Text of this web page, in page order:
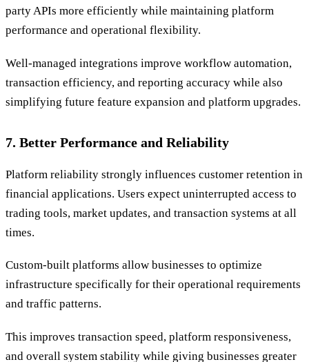
party APIs more efficiently while maintaining platform
performance and operational flexibility.
Well-managed integrations improve workflow automation,
transaction efficiency, and reporting accuracy while also
simplifying future feature expansion and platform upgrades.
7. Better Performance and Reliability
Platform reliability strongly influences customer retention in
financial applications. Users expect uninterrupted access to
trading tools, market updates, and transaction systems at all
times.
Custom-built platforms allow businesses to optimize
infrastructure specifically for their operational requirements
and traffic patterns.
This improves transaction speed, platform responsiveness,
and overall system stability while giving businesses greater